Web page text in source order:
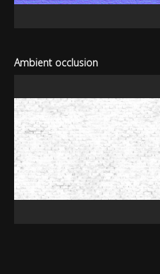
Ambient occlusion